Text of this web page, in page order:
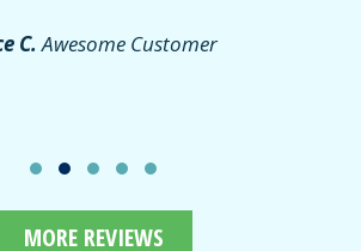
C. Awesome Customer
MORE REVIEWS